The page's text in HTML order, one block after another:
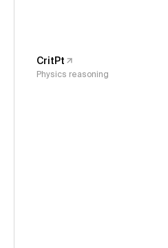
CritPt
Physics reasoning